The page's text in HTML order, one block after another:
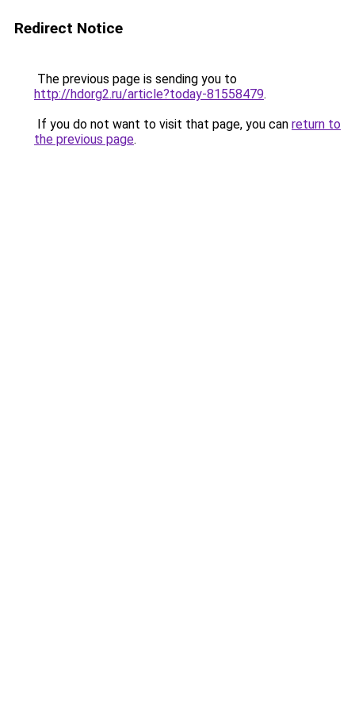
Redirect Notice
The previous page is sending you to
http://hdorg2.ru/article?today-81558479.
If you do not want to visit that page, you can return to
the previous page.